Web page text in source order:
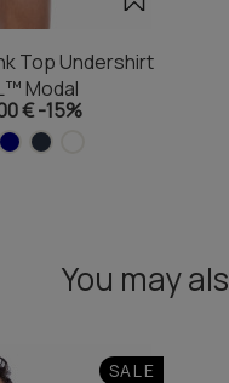
Top Undershirt
Modal
€-15%
You may
SALE